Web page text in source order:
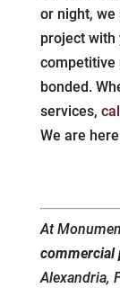
or night,
project with
competitive
bonded.
services,
We are
At
commercial
Alexandria,